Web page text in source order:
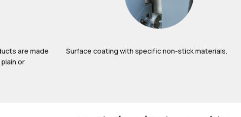
are made
or
Surface coating with specific non-stick materials.